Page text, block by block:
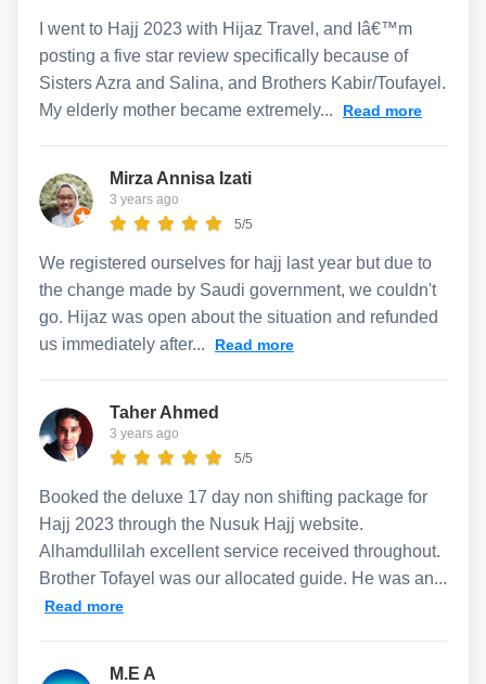
I went to Hajj 2023 with Hijaz Travel, and Iâ€™m
posting a five star review specifically because of
Sisters Azra and Salina, and Brothers Kabir/Toufayel.
My elderly mother became extremely...
Read more
Mirza Annisa Izati
3 years ago
5/5
We registered ourselves for hajj last year but due to
the change made by Saudi government, we couldn't
go. Hijaz was open about the situation and refunded
us immediately after...
Read more
Taher Ahmed
3 years ago
5/5
Booked the deluxe 17 day non shifting package for
Hajj 2023 through the Nusuk Hajj website.
Alhamdullilah excellent service received throughout.
Brother Tofayel was our allocated guide. He was an...
Read more
M.E A